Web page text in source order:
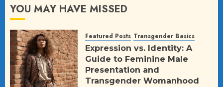
YOU MAY HAVE MISSED
Featured Posts Transgender Basics
Expression vs. Identity: A
Guide to Feminine Male
Presentation and
Transgender Womanhood